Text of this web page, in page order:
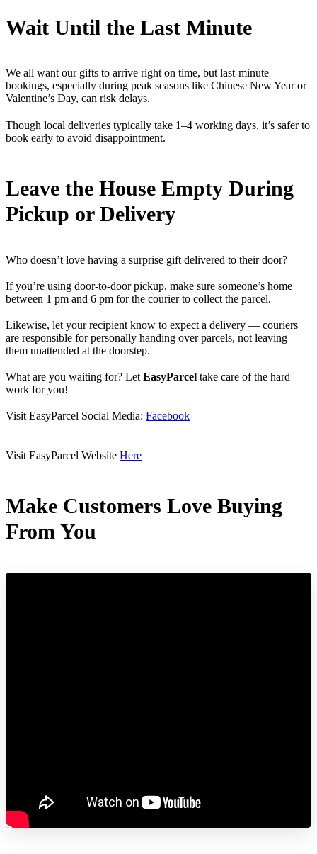
Wait Until the Last Minute
We all want our gifts to arrive right on time, but last-minute
bookings, especially during peak seasons like Chinese New Year or
Valentine’s Day, can risk delays.
Though local deliveries typically take 1–4 working days, it’s safer to
book early to avoid disappointment.
Leave the House Empty During
Pickup or Delivery
Who doesn’t love having a surprise gift delivered to their door?
If you’re using door-to-door pickup, make sure someone’s home
between 1 pm and 6 pm for the courier to collect the parcel.
Likewise, let your recipient know to expect a delivery — couriers
are responsible for personally handing over parcels, not leaving
them unattended at the doorstep.
What are you waiting for? Let EasyParcel take care of the hard
work for you!
Visit EasyParcel Social Media: Facebook
Visit EasyParcel Website Here
Make Customers Love Buying
From You